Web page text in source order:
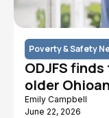
Poverty & Safety
ODJFS
older
Emily Campbell
June 22, 2026